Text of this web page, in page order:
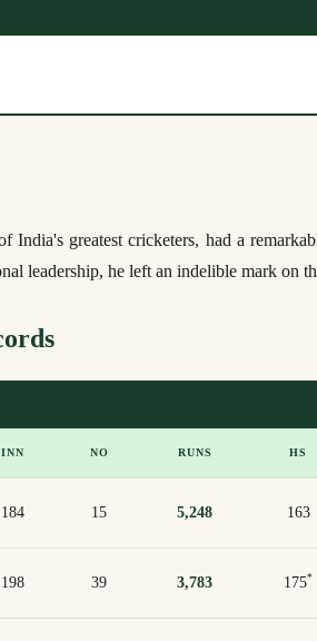
India's greatest cricketers, had a
leadership, he left an indelible mark on
INN NO RUNS HS
184 15 5,248 163
198 39 3,783 175*